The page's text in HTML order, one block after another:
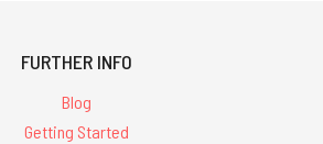
FURTHER INFO
Blog
Getting Started